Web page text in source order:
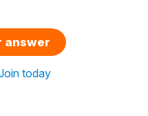
answer
today